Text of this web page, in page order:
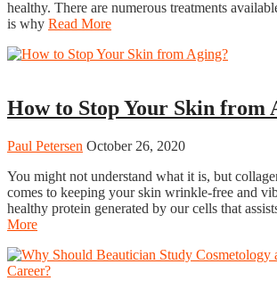
healthy. There are numerous treatments
is why Read More
How to Stop Your Skin from
Paul Petersen October 26, 2020
You might not understand what it is, but
comes to keeping your skin wrinkle-free and
healthy protein generated by our cells that
More